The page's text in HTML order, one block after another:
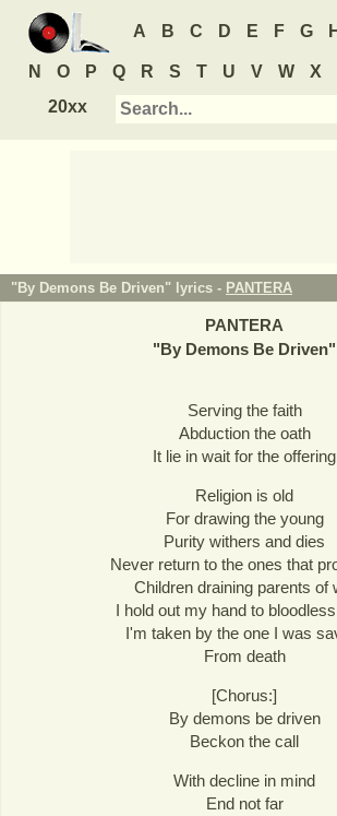
A B C D E F G H
N O P Q R S T U V W X
20xx
"By Demons Be Driven" lyrics - PANTERA
PANTERA
"By Demons Be Driven"
Serving the faith
Abduction the oath
It lie in wait for the offering
Religion is old
For drawing the young
Purity withers and dies
Never return to the ones that
Children draining parents of
I hold out my hand to
I'm taken by the one I was
From death
[Chorus:]
By demons be driven
Beckon the call
With decline in mind
End not far